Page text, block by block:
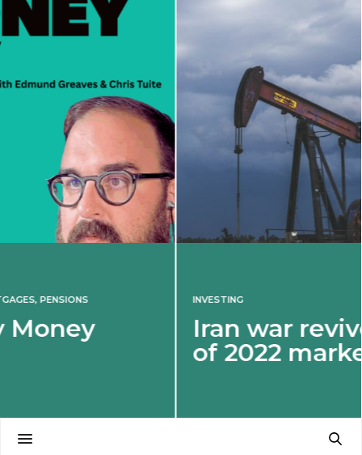
INVESTING
Iran war revives spectre
of 2022 market shock